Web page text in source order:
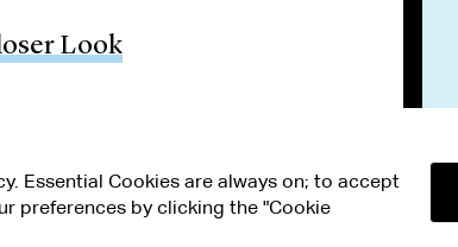
Look
Essential Cookies are always on; to accept
preferences by clicking the "Cookie